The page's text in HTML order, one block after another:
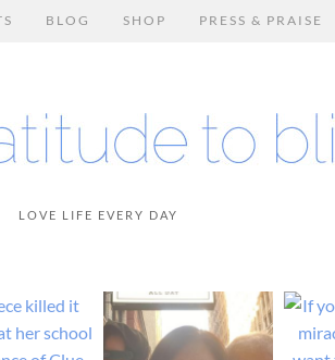
BLOG SHOP PRESS & PRAISE
LOVE LIFE EVERY DAY